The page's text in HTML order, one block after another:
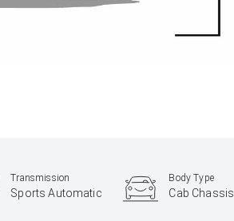
Transmission
Sports Automatic
Body Type
Cab Chassis